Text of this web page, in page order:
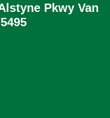
Pkwy Van